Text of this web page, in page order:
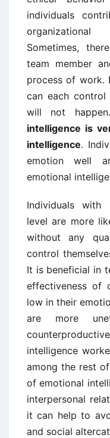
individuals
Sometimes,
team member
process of work.
can each
will not
intelligence is
intelligence.
emotion well
emotional
Individuals with
level are more
without any
control
It is beneficial in
effectiveness of
low in their
are more
intelligence
among the rest
of emotional
interpersonal
it can help to
and social